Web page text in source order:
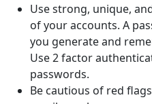
Use strong, unique,
of your accounts. A
you generate and
Use 2 factor
passwords.
Be cautious of red